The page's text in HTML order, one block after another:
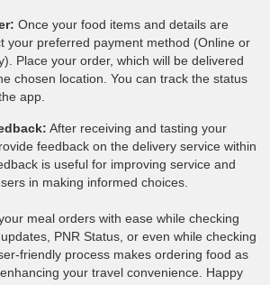
Once your food items and details are
your preferred payment method (Online or
Place your order, which will be delivered
chosen location. You can track the status
app.
After receiving and tasting your
feedback on the delivery service within
is useful for improving service and
in making informed choices.
meal orders with ease while checking
PNR Status, or even while checking
friendly process makes ordering food as
your travel convenience. Happy